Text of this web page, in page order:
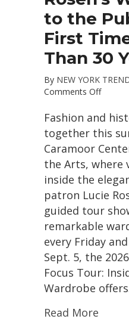
to the
First
Than 30
By NEW YORK
Comments Offon
New
Tour
Opens
Lucie
to
the
Public
for
the
First
Time
in
More
Than
Fashion and
together this
Caramoor
the Arts, where
inside the
patron Lucie
guided tour
remarkable
every Friday
Sept. 5, the
Focus Tour:
Wardrobe
Read More